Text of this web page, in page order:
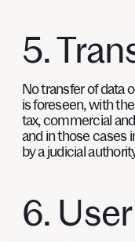
5.
No transfer of data
is foreseen, with
tax, commercial
and in those cases
by a judicial
6.